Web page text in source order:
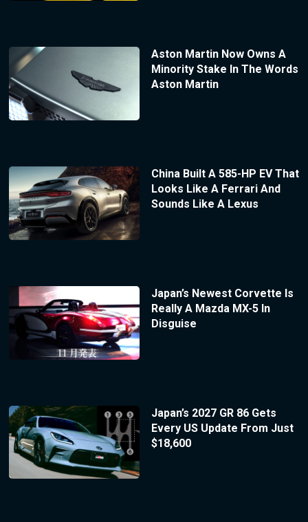
Aston Martin Now Owns A
Minority Stake In The Words
Aston Martin
China Built A 585-HP EV That
Looks Like A Ferrari And
Sounds Like A Lexus
Japan’s Newest Corvette Is
Really A Mazda MX-5 In
Disguise
Japan’s 2027 GR 86 Gets
Every US Update From Just
$18,600